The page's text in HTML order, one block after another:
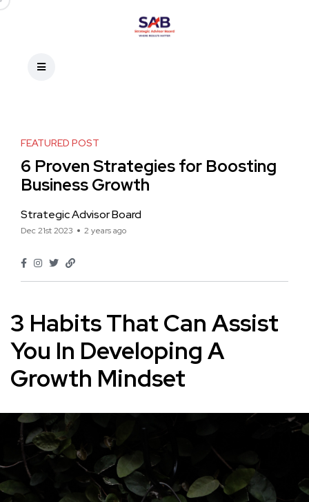
FEATURED POST
6 Proven Strategies for Boosting
Business Growth
Strategic Advisor Board
Dec 21st 2023 2 years ago
3 Habits That Can Assist
You In Developing A
Growth Mindset